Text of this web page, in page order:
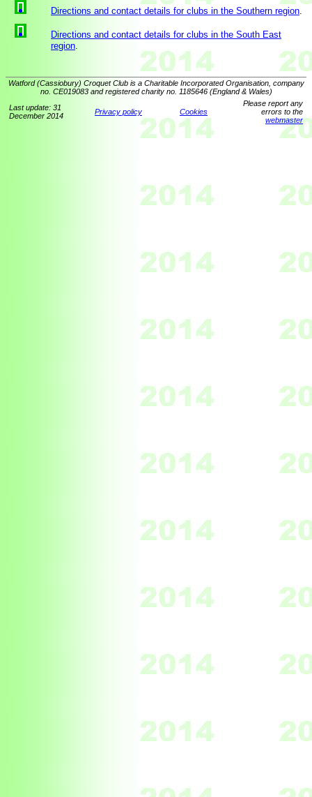
Directions and contact details for clubs in the Southern region.
Directions and contact details for clubs in the South East
region.
Watford (Cassiobury) Croquet Club is a Charitable Incorporated Organisation, company
no. CE019083 and registered charity no. 1185646 (England & Wales)
Last update: 31
December 2014
Privacy policy Cookies
Please report any
errors to the
webmaster